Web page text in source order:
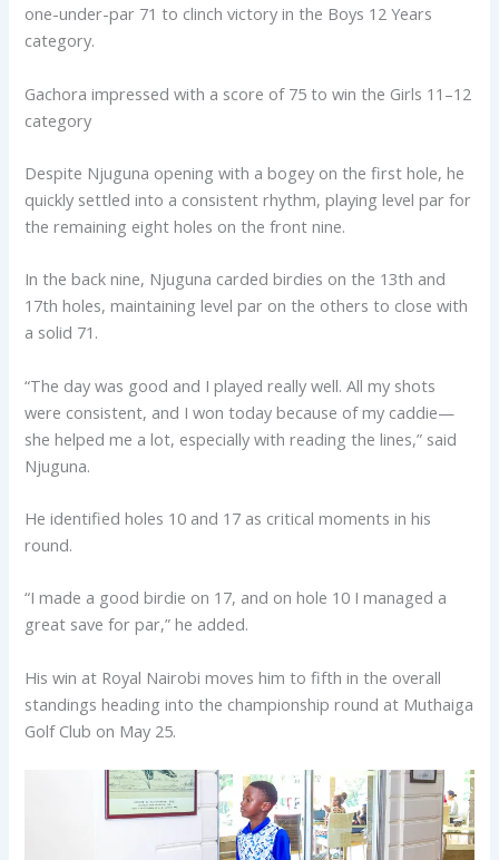
one-under-par 71 to clinch victory in the Boys 12 Years
category.
Gachora impressed with a score of 75 to win the Girls 11–12
category
Despite Njuguna opening with a bogey on the first hole, he
quickly settled into a consistent rhythm, playing level par for
the remaining eight holes on the front nine.
In the back nine, Njuguna carded birdies on the 13th and
17th holes, maintaining level par on the others to close with
a solid 71.
“The day was good and I played really well. All my shots
were consistent, and I won today because of my caddie—
she helped me a lot, especially with reading the lines,” said
Njuguna.
He identified holes 10 and 17 as critical moments in his
round.
“I made a good birdie on 17, and on hole 10 I managed a
great save for par,” he added.
His win at Royal Nairobi moves him to fifth in the overall
standings heading into the championship round at Muthaiga
Golf Club on May 25.